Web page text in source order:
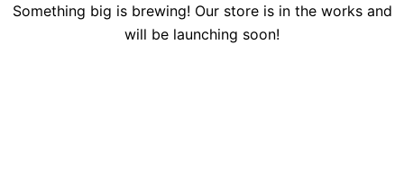
Something big is brewing! Our store is in the works and
will be launching soon!